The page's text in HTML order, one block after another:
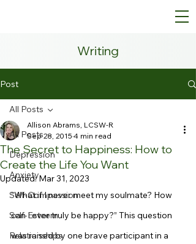
Writing
Post
All Posts
Depression
Anxiety
Self-Compassion
Self-Esteem
Relationships
All Posts
The Secret to Happiness: How to
Create the Life You Want
Allison Abrams, LCSW-R
Sep 28, 2015 4 min read
Updated:Mar 31, 2023
“What if I never meet my soulmate? How
can I ever truly be happy?” This question
was raised by one brave participant in a